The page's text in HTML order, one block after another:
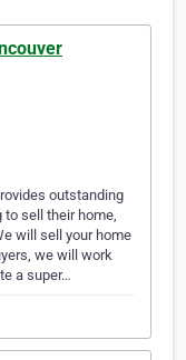
outstanding
sell their home,
will sell your home
we will work
a super…